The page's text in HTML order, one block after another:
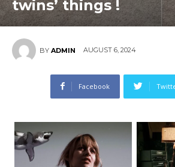
twins’ things !
BY ADMIN AUGUST 6, 2024
Facebook